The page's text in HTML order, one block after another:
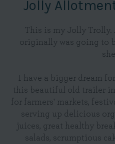
Jolly
This is my Jolly
originally was going to
I have a bigger dream
this beautiful old trailer
for farmers' markets,
serving up delicious
juices, great healthy
salads, scrumptious